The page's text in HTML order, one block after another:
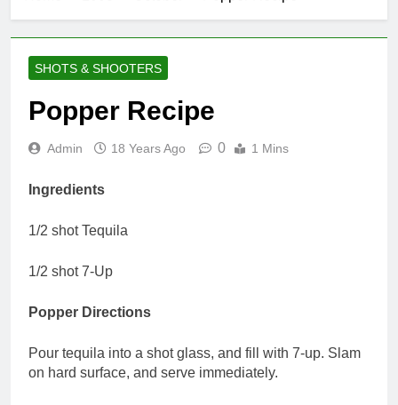
SHOTS & SHOOTERS
Popper Recipe
Admin 18 Years Ago 0 1 Mins
Ingredients
1/2 shot Tequila
1/2 shot 7-Up
Popper Directions
Pour tequila into a shot glass, and fill with 7-up. Slam
on hard surface, and serve immediately.